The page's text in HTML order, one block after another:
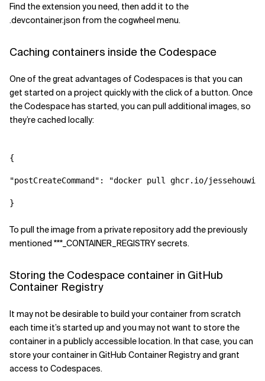
Find the extension you need, then add it to the
.devcontainer.json from the cogwheel menu.
Caching containers inside the Codespace
One of the great advantages of Codespaces is that you can
get started on a project quickly with the click of a button. Once
the Codespace has started, you can pull additional images, so
they’re cached locally:
{
"postCreateCommand": "docker pull ghcr.io/
To pull the image from a private repository add the previously
mentioned ***_CONTAINER_REGISTRY secrets.
Storing the Codespace container in GitHub
Container Registry
It may not be desirable to build your container from scratch
each time it’s started up and you may not want to store the
container in a publicly accessible location. In that case, you can
store your container in GitHub Container Registry and grant
access to Codespaces.